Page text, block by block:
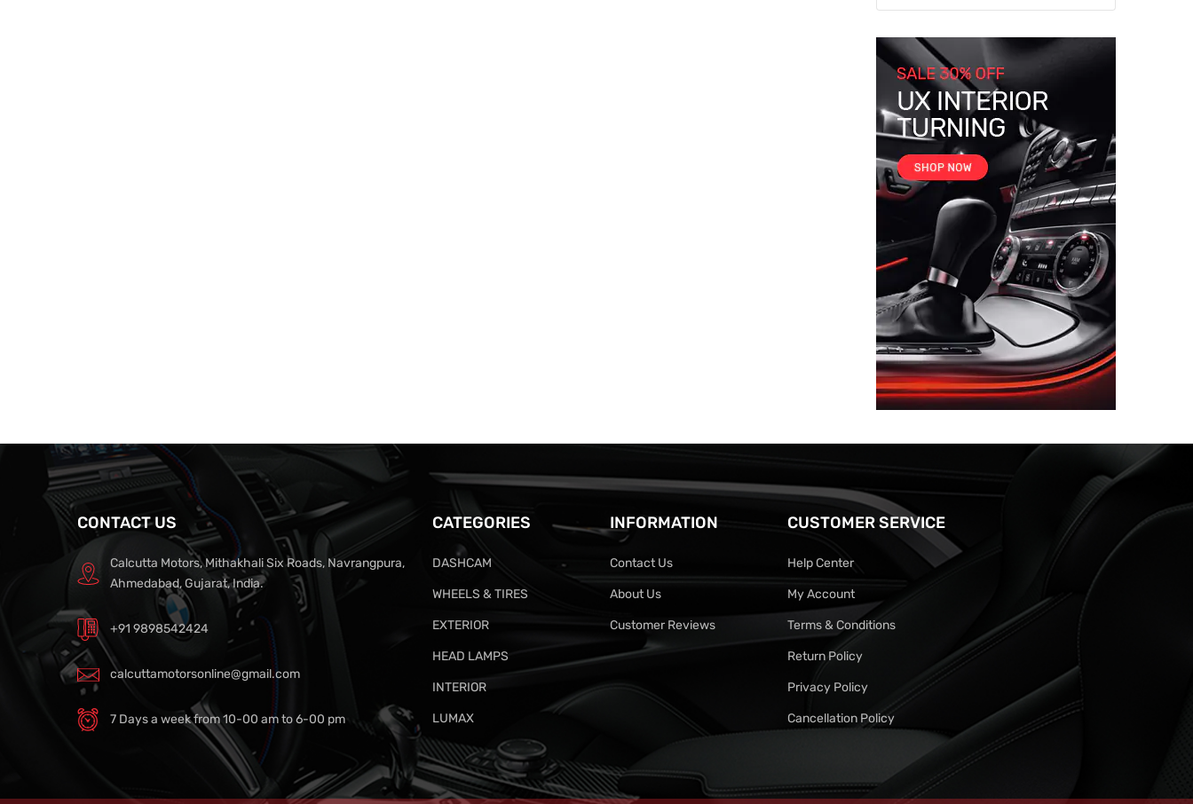
CONTACT US
Calcutta Motors, Mithakhali Six Roads, Navrangpura,
Ahmedabad, Gujarat, India.
+91 9898542424
calcuttamotorsonline@gmail.com
7 Days a week from 10-00 am to 6-00 pm
CATEGORIES
DASHCAM
WHEELS & TIRES
EXTERIOR
HEAD LAMPS
INTERIOR
LUMAX
INFORMATION
Contact Us
About Us
Customer Reviews
CUSTOMER SERVICE
Help Center
My Account
Terms & Conditions
Return Policy
Privacy Policy
Cancellation Policy